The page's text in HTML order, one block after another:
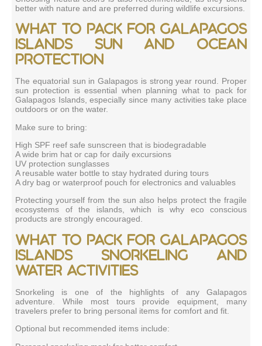
better with nature and are preferred during wildlife excursions.
What to pack for Galapagos
Islands sun and ocean
protection
The equatorial sun in Galapagos is strong year round. Proper
sun protection is essential when planning what to pack for
Galapagos Islands, especially since many activities take place
outdoors or on the water.
Make sure to bring:
High SPF reef safe sunscreen that is biodegradable
A wide brim hat or cap for daily excursions
UV protection sunglasses
A reusable water bottle to stay hydrated during tours
A dry bag or waterproof pouch for electronics and valuables
Protecting yourself from the sun also helps protect the fragile
ecosystems of the islands, which is why eco conscious
products are strongly encouraged.
What to pack for Galapagos
Islands snorkeling and
water activities
Snorkeling is one of the highlights of any Galapagos
adventure. While most tours provide equipment, many
travelers prefer to bring personal items for comfort and fit.
Optional but recommended items include: